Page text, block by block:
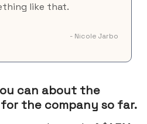
like that.
- Nicole Jarbo
can about the
the company so far.